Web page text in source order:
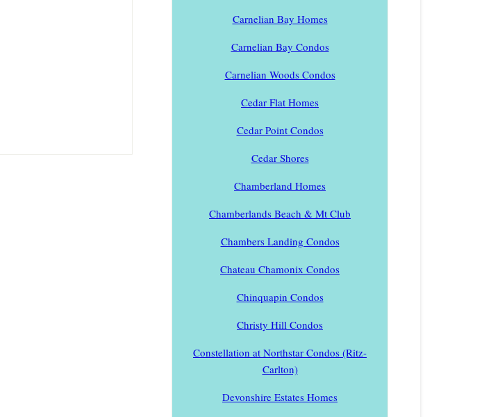
Carnelian Bay Homes
Carnelian Bay Condos
Carnelian Woods Condos
Cedar Flat Homes
Cedar Point Condos
Cedar Shores
Chamberland Homes
Chamberlands Beach & Mt Club
Chambers Landing Condos
Chateau Chamonix Condos
Chinquapin Condos
Christy Hill Condos
Constellation at Northstar Condos (Ritz-
Carlton)
Devonshire Estates Homes